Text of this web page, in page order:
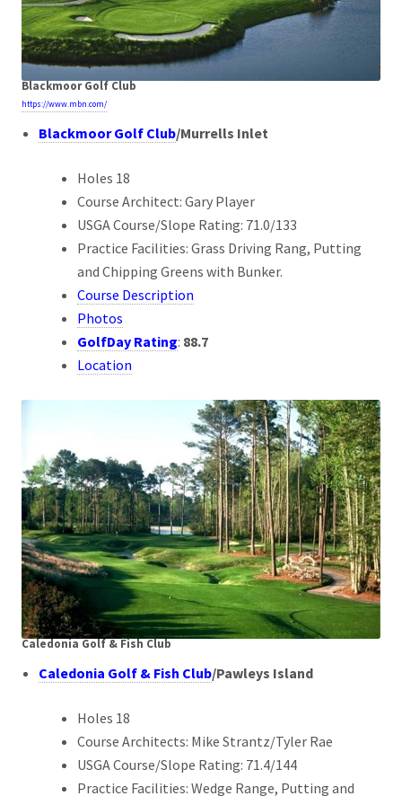
Blackmoor Golf Club
https://www.mbn.com/
Blackmoor Golf Club/Murrells Inlet
Holes 18
Course Architect: Gary Player
USGA Course/Slope Rating: 71.0/133
Practice Facilities: Grass Driving Rang, Putting
and Chipping Greens with Bunker.
Course Description
Photos
GolfDay Rating: 88.7
Location
Caledonia Golf & Fish Club
Caledonia Golf & Fish Club/Pawleys Island
Holes 18
Course Architects: Mike Strantz/Tyler Rae
USGA Course/Slope Rating: 71.4/144
Practice Facilities: Wedge Range, Putting and